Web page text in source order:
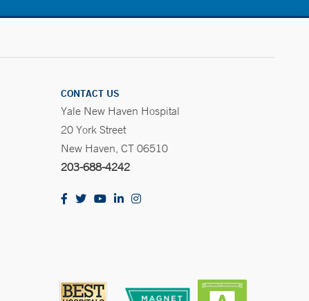
CONTACT US
Yale New Haven Hospital
20 York Street
New Haven, CT 06510
203-688-4242